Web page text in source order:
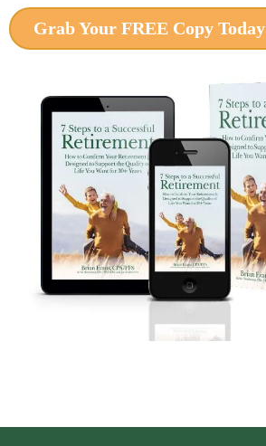
Grab Your FREE Copy Today